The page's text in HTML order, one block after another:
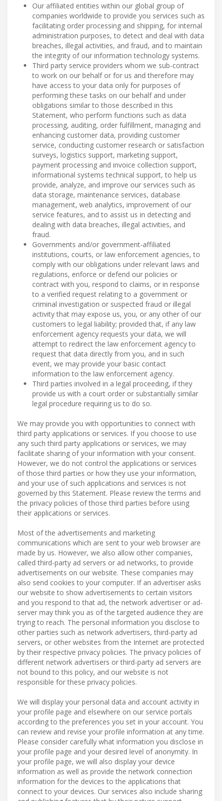
Our affiliated entities within our global group of
companies worldwide to provide you services such as
facilitating order processing and shipping, for internal
administration purposes, to detect and deal with data
breaches, illegal activities, and fraud, and to maintain
the integrity of our information technology systems.
Third party service providers whom we sub-contract
to work on our behalf or for us and therefore may
have access to your data only for purposes of
performing these tasks on our behalf and under
obligations similar to those described in this
Statement, who perform functions such as data
processing, auditing, order fulfillment, managing and
enhancing customer data, providing customer
service, conducting customer research or satisfaction
surveys, logistics support, marketing support,
payment processing and invoice collection support,
informational systems technical support, to help us
provide, analyze, and improve our services such as
data storage, maintenance services, database
management, web analytics, improvement of our
service features, and to assist us in detecting and
dealing with data breaches, illegal activities, and
fraud.
Governments and/or government-affiliated
institutions, courts, or law enforcement agencies, to
comply with our obligations under relevant laws and
regulations, enforce or defend our policies or
contract with you, respond to claims, or in response
to a verified request relating to a government or
criminal investigation or suspected fraud or illegal
activity that may expose us, you, or any other of our
customers to legal liability; provided that, if any law
enforcement agency requests your data, we will
attempt to redirect the law enforcement agency to
request that data directly from you, and in such
event, we may provide your basic contact
information to the law enforcement agency.
Third parties involved in a legal proceeding, if they
provide us with a court order or substantially similar
legal procedure requiring us to do so.
We may provide you with opportunities to connect with
third party applications or services. If you choose to use
any such third party applications or services, we may
facilitate sharing of your information with your consent.
However, we do not control the applications or services
of those third parties or how they use your information,
and your use of such applications and services is not
governed by this Statement. Please review the terms and
the privacy policies of those third parties before using
their applications or services.
Most of the advertisements and marketing
communications which are sent to your web browser are
made by us. However, we also allow other companies,
called third-party ad servers or ad networks, to provide
advertisements on our website. These companies may
also send cookies to your computer. If an advertiser asks
our website to show advertisements to certain visitors
and you respond to that ad, the network advertiser or ad-
server may think you as of the targeted audience they are
trying to reach. The personal information you disclose to
other parties such as network advertisers, third-party ad
servers, or other websites from the Internet are protected
by their respective privacy policies. The privacy policies of
different network advertisers or third-party ad servers are
not bound to this policy, and our website is not
responsible for these privacy policies.
We will display your personal data and account activity in
your profile page and elsewhere on our service portals
according to the preferences you set in your account. You
can review and revise your profile information at any time.
Please consider carefully what information you disclose in
your profile page and your desired level of anonymity. In
your profile page, we will also display your device
information as well as provide the network connection
information for the devices to the applications that
connect to your devices. Our services also include sharing